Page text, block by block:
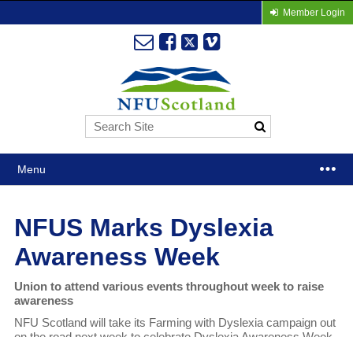
Member Login
Menu
NFUS Marks Dyslexia
Awareness Week
Union to attend various events throughout week to raise
awareness
NFU Scotland will take its Farming with Dyslexia campaign out